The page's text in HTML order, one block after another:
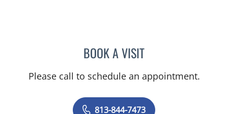
BOOK A VISITLINDSAY MICHELLE
Please call to schedule an appointment.
813-844-7473